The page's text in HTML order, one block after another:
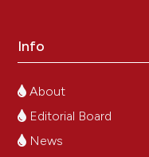
Info
About
Editorial Board
News